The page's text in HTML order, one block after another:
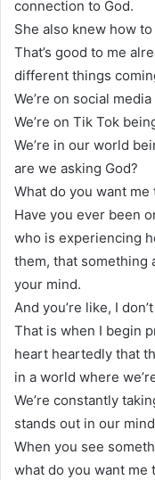
connection to God.
She also knew how
That’s good to me
different things
We’re on social
We’re on Tik Tok
We’re in our world
are we asking God?
What do you want
Have you ever been
who is experiencing
them, that something
your mind.
And you’re like, I
That is when I begin
heart heartedly that
in a world where
We’re constantly
stands out in our
When you see
what do you want me